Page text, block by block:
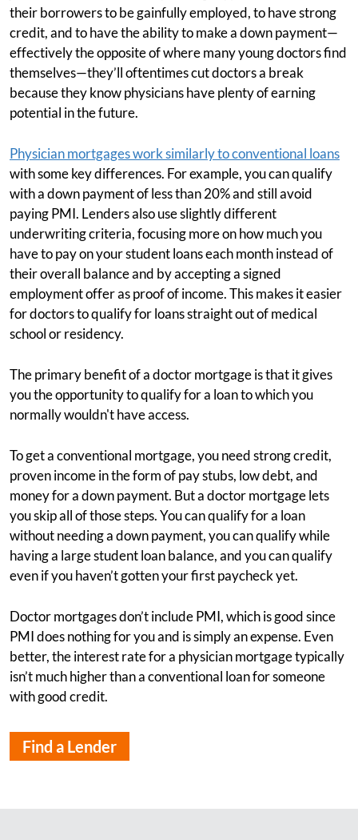
their borrowers to be gainfully employed, to have strong
credit, and to have the ability to make a down payment—
effectively the opposite of where many young doctors find
themselves—they’ll oftentimes cut doctors a break
because they know physicians have plenty of earning
potential in the future.
Physician mortgages work similarly to conventional loans
with some key differences. For example, you can qualify
with a down payment of less than 20% and still avoid
paying PMI. Lenders also use slightly different
underwriting criteria, focusing more on how much you
have to pay on your student loans each month instead of
their overall balance and by accepting a signed
employment offer as proof of income. This makes it easier
for doctors to qualify for loans straight out of medical
school or residency.
The primary benefit of a doctor mortgage is that it gives
you the opportunity to qualify for a loan to which you
normally wouldn't have access.
To get a conventional mortgage, you need strong credit,
proven income in the form of pay stubs, low debt, and
money for a down payment. But a doctor mortgage lets
you skip all of those steps. You can qualify for a loan
without needing a down payment, you can qualify while
having a large student loan balance, and you can qualify
even if you haven’t gotten your first paycheck yet.
Doctor mortgages don’t include PMI, which is good since
PMI does nothing for you and is simply an expense. Even
better, the interest rate for a physician mortgage typically
isn’t much higher than a conventional loan for someone
with good credit.
Find a Lender